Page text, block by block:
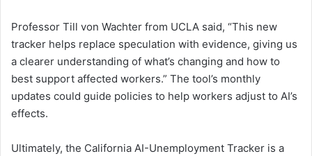
Professor Till von Wachter from UCLA said, “This new
tracker helps replace speculation with evidence, giving us
a clearer understanding of what’s changing and how to
best support affected workers.” The tool’s monthly
updates could guide policies to help workers adjust to AI’s
effects.
Ultimately, the California AI-Unemployment Tracker is a